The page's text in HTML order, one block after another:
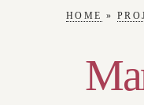
HOME »